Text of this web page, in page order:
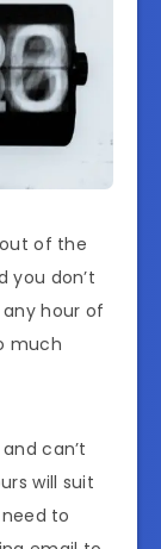
of the
you don’t
hour of
much
can’t
will suit
to